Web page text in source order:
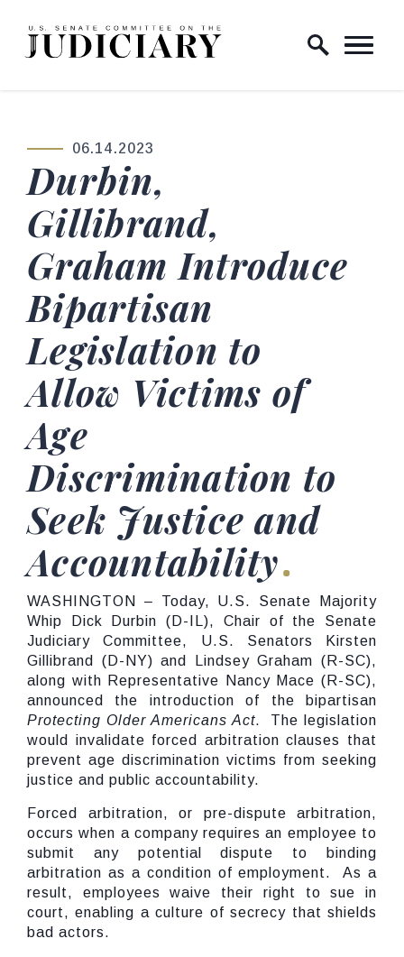
Skip to content
Home Logo Link
PUBLISHED:
06.14.2023
Durbin,
Gillibrand,
Graham Introduce
Bipartisan
Legislation to
Allow Victims of
Age
Discrimination to
Seek Justice and
Accountability
WASHINGTON – Today, U.S. Senate Majority
Whip Dick Durbin (D-IL), Chair of the Senate
Judiciary Committee, U.S. Senators Kirsten
Gillibrand (D-NY) and Lindsey Graham (R-SC),
along with Representative Nancy Mace (R-SC),
announced the introduction of the bipartisan
Protecting Older Americans Act. The legislation
would invalidate forced arbitration clauses that
prevent age discrimination victims from seeking
justice and public accountability.
Forced arbitration, or pre-dispute arbitration,
occurs when a company requires an employee to
submit any potential dispute to binding
arbitration as a condition of employment. As a
result, employees waive their right to sue in
court, enabling a culture of secrecy that shields
bad actors.